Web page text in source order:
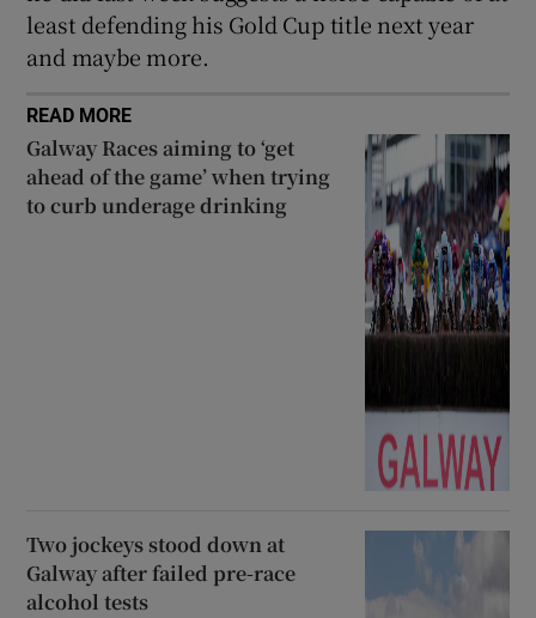
least defending his Gold Cup title next year
and maybe more.
READ MORE
Galway Races aiming to ‘get
ahead of the game’ when trying
to curb underage drinking
Two jockeys stood down at
Galway after failed pre-race
alcohol tests